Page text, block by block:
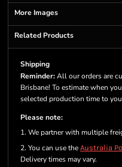
More Images
Related Products
Shipping
Reminder:All our orders are
Brisbane! To estimate when
selected production time to
Please note:
1. We partner with multiple
2. You can use the Australia
Delivery times may vary.